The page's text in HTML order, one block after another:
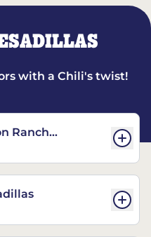
with a Chili's twist!
Ranch